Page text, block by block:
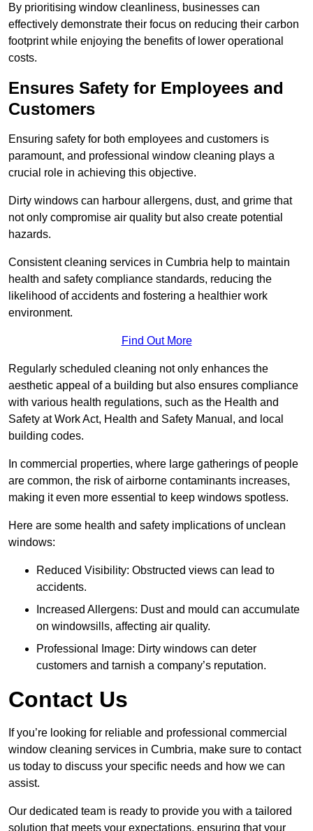
By prioritising window cleanliness, businesses can
effectively demonstrate their focus on reducing their carbon
footprint while enjoying the benefits of lower operational
costs.
Ensures Safety for Employees and
Customers
Ensuring safety for both employees and customers is
paramount, and professional window cleaning plays a
crucial role in achieving this objective.
Dirty windows can harbour allergens, dust, and grime that
not only compromise air quality but also create potential
hazards.
Consistent cleaning services in Cumbria help to maintain
health and safety compliance standards, reducing the
likelihood of accidents and fostering a healthier work
environment.
Find Out More
Regularly scheduled cleaning not only enhances the
aesthetic appeal of a building but also ensures compliance
with various health regulations, such as the Health and
Safety at Work Act, Health and Safety Manual, and local
building codes.
In commercial properties, where large gatherings of people
are common, the risk of airborne contaminants increases,
making it even more essential to keep windows spotless.
Here are some health and safety implications of unclean
windows:
Reduced Visibility: Obstructed views can lead to
accidents.
Increased Allergens: Dust and mould can accumulate
on windowsills, affecting air quality.
Professional Image: Dirty windows can deter
customers and tarnish a company’s reputation.
Contact Us
If you’re looking for reliable and professional commercial
window cleaning services in Cumbria, make sure to contact
us today to discuss your specific needs and how we can
assist.
Our dedicated team is ready to provide you with a tailored
solution that meets your expectations, ensuring that your